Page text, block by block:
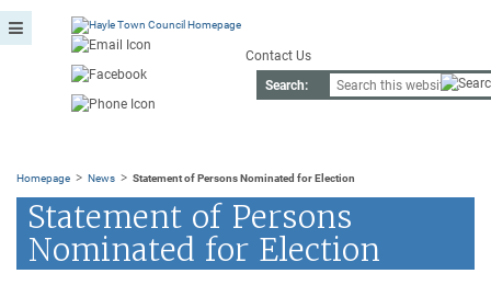
Contact Us
Search:
Homepage > News > Statement of Persons Nominated for Election
Statement of Persons
Nominated for Election